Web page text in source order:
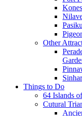
Other
Things to Do
64 Islands
Cutural